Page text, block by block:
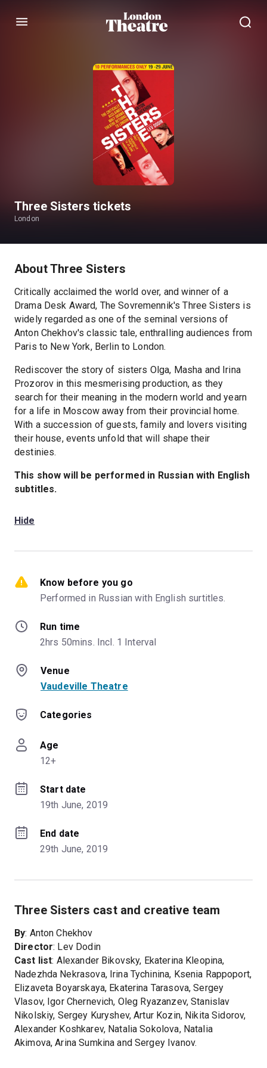
Menu
Three Sisters tickets
London
About Three Sisters
Critically acclaimed the world over, and winner of a
Drama Desk Award, The Sovremennik's Three Sisters is
widely regarded as one of the seminal versions of
Anton Chekhov's classic tale, enthralling audiences from
Paris to New York, Berlin to London.
Rediscover the story of sisters Olga, Masha and Irina
Prozorov in this mesmerising production, as they
search for their meaning in the modern world and yearn
for a life in Moscow away from their provincial home.
With a succession of guests, family and lovers visiting
their house, events unfold that will shape their
destinies.
This show will be performed in Russian with English
subtitles.
Hide
Know before you go
Performed in Russian with English surtitles.
Run time
2hrs 50mins. Incl. 1 Interval
Venue
Vaudeville Theatre
Categories
Age
12+
Start date
19th June, 2019
End date
29th June, 2019
Three Sisters cast and creative team
By: Anton Chekhov
Director: Lev Dodin
Cast list: Alexander Bikovsky, Ekaterina Kleopina,
Nadezhda Nekrasova, Irina Tychinina, Ksenia Rappoport,
Elizaveta Boyarskaya, Ekaterina Tarasova, Sergey
Vlasov, Igor Chernevich, Oleg Ryazanzev, Stanislav
Nikolskiy, Sergey Kuryshev, Artur Kozin, Nikita Sidorov,
Alexander Koshkarev, Natalia Sokolova, Natalia
Akimova, Arina Sumkina and Sergey Ivanov.